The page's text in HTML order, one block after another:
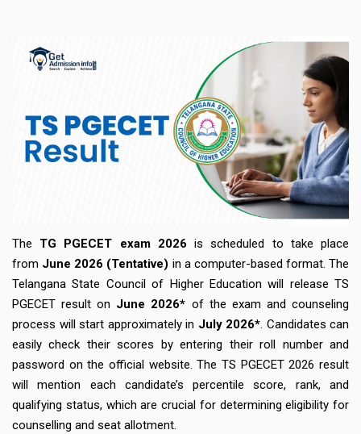
The TG PGECET exam 2026 is scheduled to take place
from June 2026 (Tentative) in a computer-based format. The
Telangana State Council of Higher Education will release TS
PGECET result on June 2026* of the exam and counseling
process will start approximately in July 2026*. Candidates can
easily check their scores by entering their roll number and
password on the official website. The TS PGECET 2026 result
will mention each candidate’s percentile score, rank, and
qualifying status, which are crucial for determining eligibility for
counselling and seat allotment.